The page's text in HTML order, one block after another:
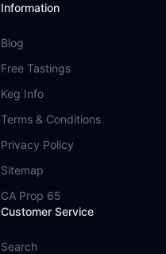
Information
Blog
Free Tastings
Keg Info
Terms & Conditions
Privacy Policy
Sitemap
CA Prop 65
Customer Service
Search